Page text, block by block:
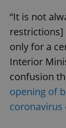
“It is not
restrictions]
only for a
Interior
confusion
opening of
coronavirus